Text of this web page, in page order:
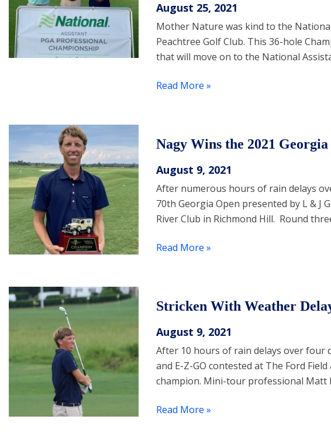
August 25, 2021
Mother Nature was kind to the
Peachtree Golf Club. This 36-hole
that will move on to the National
Read More »
Nagy Wins the 2021 Georgia
August 9, 2021
After numerous hours of rain delays
70th Georgia Open presented by L & J
River Club in Richmond Hill. Round
Read More »
Stricken With Weather
August 9, 2021
After 10 hours of rain delays over four
and E-Z-GO contested at The Ford
champion. Mini-tour professional Matt
Read More »